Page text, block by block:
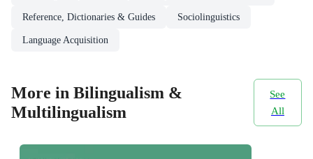
Reference, Dictionaries & Guides Sociolinguistics
Language Acquisition
More in Bilingualism &
Multilingualism
See
All